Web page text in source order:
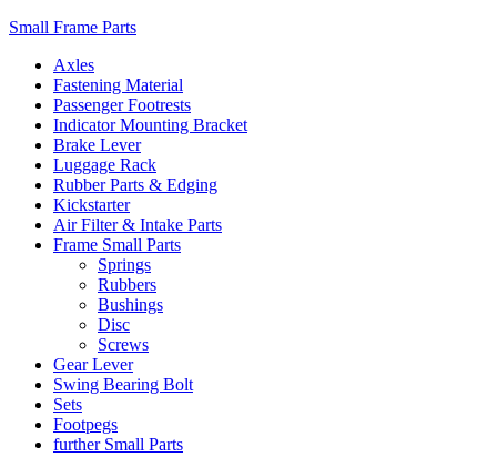
Small Frame Parts
Axles
Fastening Material
Passenger Footrests
Indicator Mounting Bracket
Brake Lever
Luggage Rack
Rubber Parts & Edging
Kickstarter
Air Filter & Intake Parts
Frame Small Parts
Springs
Rubbers
Bushings
Disc
Screws
Gear Lever
Swing Bearing Bolt
Sets
Footpegs
further Small Parts